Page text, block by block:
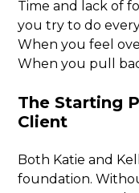
Time and lack of
you try to do
When you feel
When you pull
The Starting
Client
Both Katie and
foundation.